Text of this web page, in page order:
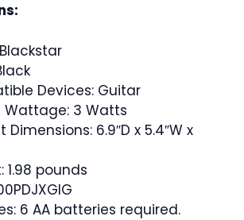
Devices: Guitar
Wattage: 3 Watts
Dimensions: 6.9″D x 5.4″W x
1.98 pounds
6 AA batteries required.